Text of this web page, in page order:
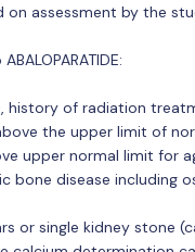
on assessment by the
history of radiation
the upper limit of
upper normal limit for
bone disease including
or single kidney stone